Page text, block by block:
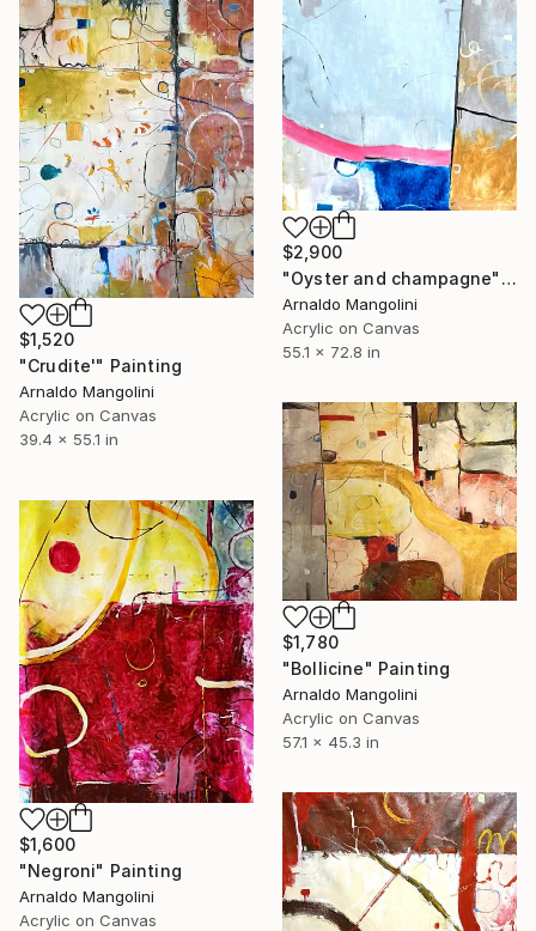
$2,900
"Oyster and champagne" Painting
Arnaldo Mangolini
Acrylic on Canvas
55.1 x 72.8 in
$1,520
"Crudite'" Painting
Arnaldo Mangolini
Acrylic on Canvas
39.4 x 55.1 in
$1,780
"Bollicine" Painting
Arnaldo Mangolini
Acrylic on Canvas
57.1 x 45.3 in
$1,600
"Negroni" Painting
Arnaldo Mangolini
Acrylic on Canvas